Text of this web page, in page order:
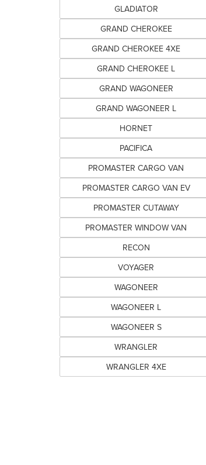
GLADIATOR
GRAND CHEROKEE
GRAND CHEROKEE 4XE
GRAND CHEROKEE L
GRAND WAGONEER
GRAND WAGONEER L
HORNET
PACIFICA
PROMASTER CARGO VAN
PROMASTER CARGO VAN EV
PROMASTER CUTAWAY
PROMASTER WINDOW VAN
RECON
VOYAGER
WAGONEER
WAGONEER L
WAGONEER S
WRANGLER
WRANGLER 4XE